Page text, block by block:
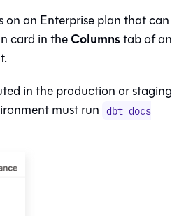
an Enterprise plan that can
card in theColumnstab of an
in the production or staging
must run dbt docs